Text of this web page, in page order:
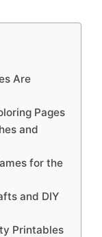
Are
Pages
and
for the
and DIY
Printables